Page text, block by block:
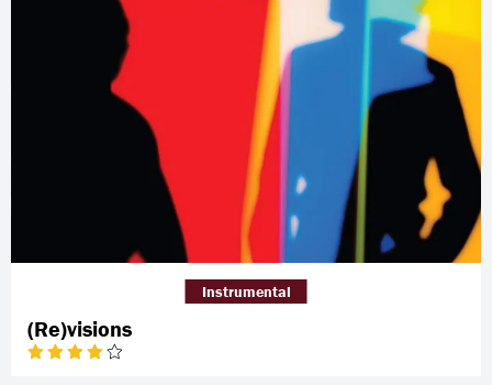
(Re)visions
Instrumental